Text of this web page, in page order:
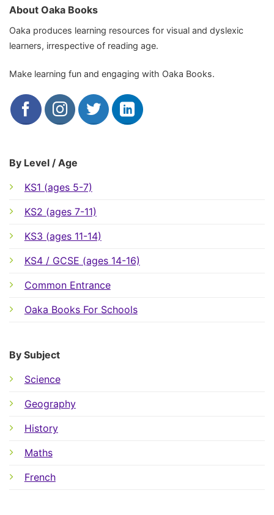
About Oaka Books
Oaka produces learning resources for visual and dyslexic
learners, irrespective of reading age.
Make learning fun and engaging with Oaka Books.
By Level / Age
KS1 (ages 5-7)
KS2 (ages 7-11)
KS3 (ages 11-14)
KS4 / GCSE (ages 14-16)
Common Entrance
Oaka Books For Schools
By Subject
Science
Geography
History
Maths
French